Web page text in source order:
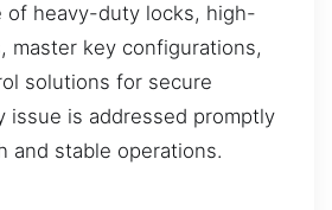
of heavy-duty locks, high-
master key configurations,
solutions for secure
issue is addressed promptly
and stable operations.